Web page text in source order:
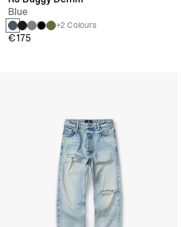
Blue
+2 Colours
€175